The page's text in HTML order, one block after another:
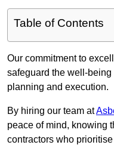
Table of Contents
Our commitment to
safeguard the well-
planning and execution.
By hiring our team at
peace of mind, knowing
contractors who